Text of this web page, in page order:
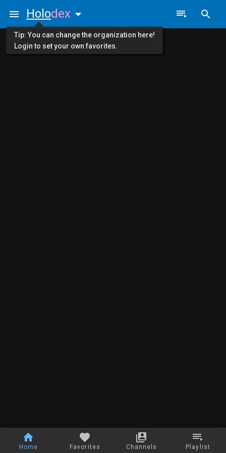
Home Favorites Channels Playlist
Holodex
Tip: You can change the organization here!
Login to set your own favorites.